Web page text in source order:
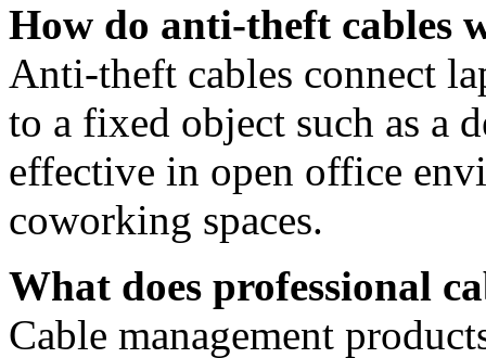
How do anti-theft cables
Anti-theft cables connect
to a fixed object such as a
effective in open office
coworking spaces.
What does professional
Cable management